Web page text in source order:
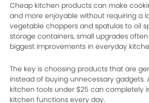
Cheap kitchen products can make
and more enjoyable without requiring a
vegetable choppers and spatulas to oil
storage containers, small upgrades
biggest improvements in everyday
The key is choosing products that are
instead of buying unnecessary gadgets.
kitchen tools under $25 can completely
kitchen functions every day.